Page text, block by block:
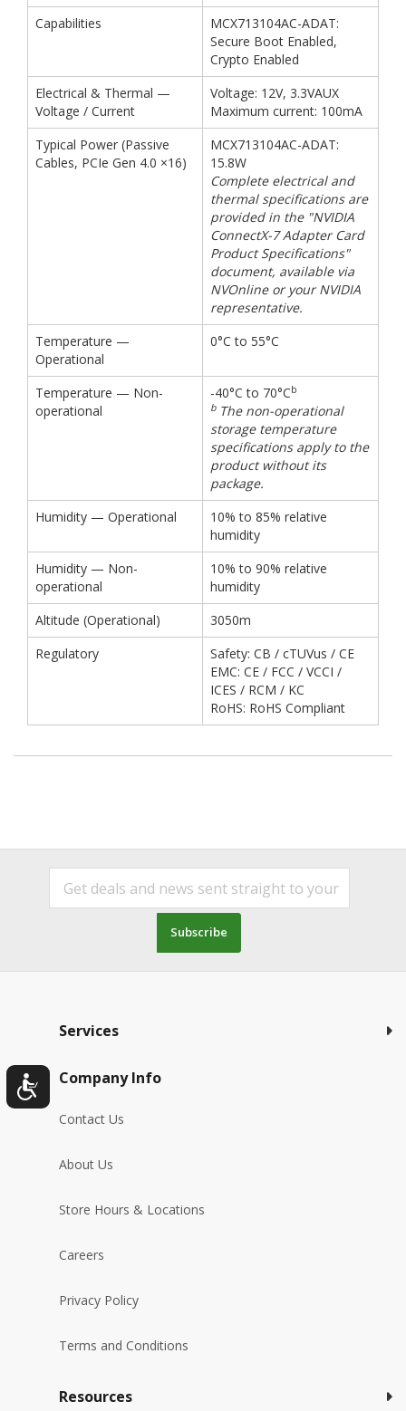
Capabilities
MCX713104AC-ADAT:
Secure Boot Enabled,
Crypto Enabled
Electrical & Thermal —
Voltage / Current
Voltage: 12V, 3.3VAUX
Maximum current: 100mA
Typical Power (Passive
Cables, PCIe Gen 4.0 ×16)
MCX713104AC-ADAT:
15.8W
Complete electrical and
thermal specifications are
provided in the "NVIDIA
ConnectX-7 Adapter Card
Product Specifications"
document, available via
NVOnline or your NVIDIA
representative.
Temperature —
Operational
0°C to 55°C
Temperature — Non-
operational
-40°C to 70°Cb
bThe non-operational
storage temperature
specifications apply to the
product without its
package.
Humidity — Operational
10% to 85% relative
humidity
Humidity — Non-
operational
10% to 90% relative
humidity
Altitude (Operational)
3050m
Regulatory
Safety: CB / cTUVus / CE
EMC: CE / FCC / VCCI /
ICES / RCM / KC
RoHS: RoHS Compliant
Subscribe
Services
Company Info
Contact Us
About Us
Store Hours & Locations
Careers
Privacy Policy
Terms and Conditions
Resources